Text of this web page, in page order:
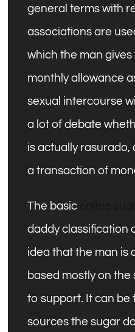
general terms with
associations are
which the man
monthly allowance
sexual intercourse
a lot of debate
is actually rasurado,
a transaction of
The basic
daddy classification
idea that the man is
based mostly on
to support. It can be
sources the sugar